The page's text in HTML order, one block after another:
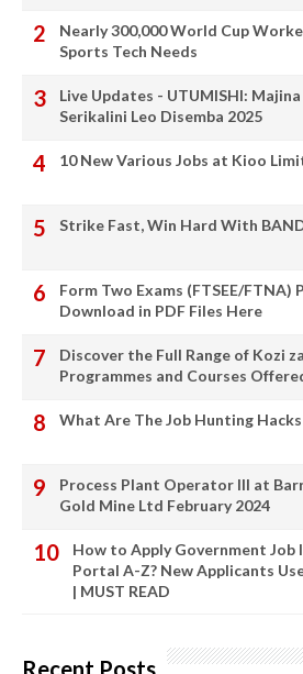
Nearly 300,000 World Cup
Sports Tech Needs
Live Updates - UTUMISHI:
Serikalini Leo Disemba 2025
10 New Various Jobs at Kioo
Strike Fast, Win Hard With
Form Two Exams (FTSEE/FTNA)
Download in PDF Files Here
Discover the Full Range of Kozi
Programmes and Courses
What Are The Job Hunting
Process Plant Operator III at
Gold Mine Ltd February 2024
How to Apply Government Job
Portal A-Z? New Applicants
| MUST READ
Recent Posts